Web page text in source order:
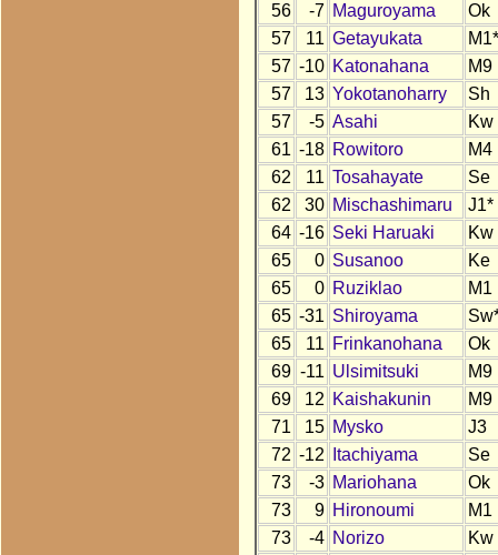
56
-7 Maguroyama
Ok
57
11 Getayukata
M1*
57 -10 Katonahana
M9
57
13 Yokotanoharry
Sh
57
-5 Asahi
Kw
61 -18 Rowitoro
M4
62
11 Tosahayate
Se
62
30 Mischashimaru
J1*
64 -16 Seki Haruaki
Kw
65
0 Susanoo
Ke
65
0 Ruziklao
M1
65 -31 Shiroyama
65
11 Frinkanohana
Ok
69 -11 Ulsimitsuki
M9
69
12 Kaishakunin
M9
71
15 Mysko
J3
72 -12 Itachiyama
Se
73
-3 Mariohana
Ok
73
9 Hironoumi
M1
73
-4 Norizo
Kw